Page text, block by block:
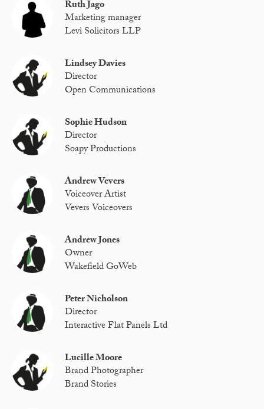
Ruth Jago
Marketing manager
Levi Solicitors LLP
Lindsey Davies
Director
Open Communications
Sophie Hudson
Director
Soapy Productions
Andrew Vevers
Voiceover Artist
Vevers Voiceovers
Andrew Jones
Owner
Wakefield GoWeb
Peter Nicholson
Director
Interactive Flat Panels Ltd
Lucille Moore
Brand Photographer
Brand Stories